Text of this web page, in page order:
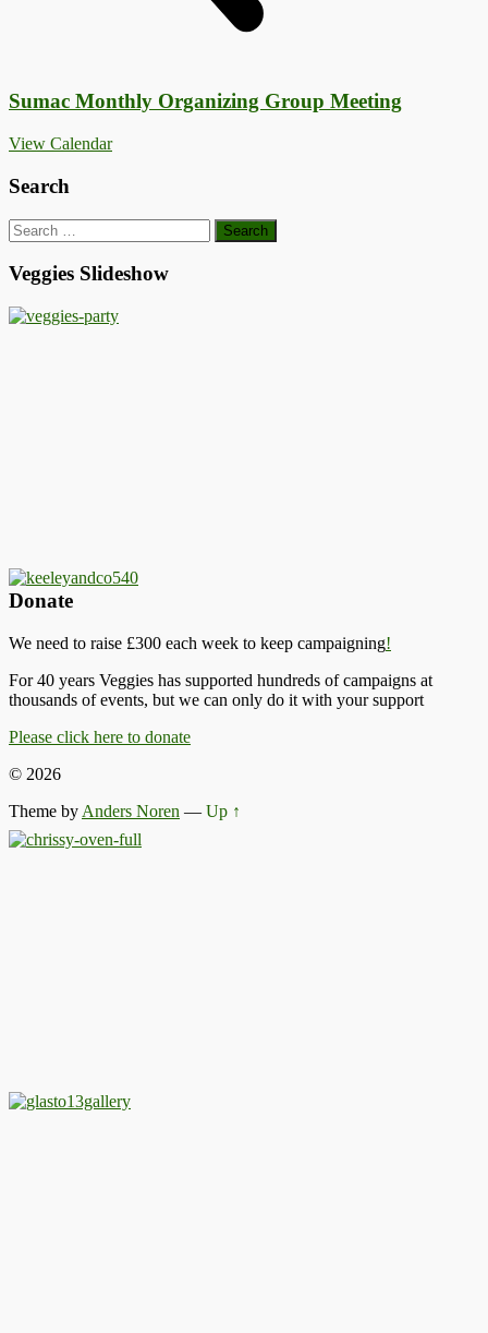
Sumac Monthly Organizing Group Meeting
View Calendar
Search
Search
for:
Veggies Slideshow
Donate
We need to raise £300 each week to keep campaigning!
For 40 years Veggies has supported hundreds of campaigns at
thousands of events, but we can only do it with your support
Please click here to donate
© 2026
Theme by Anders Noren — Up ↑